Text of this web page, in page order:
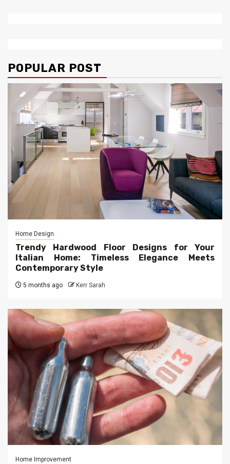
POPULAR POST
Home Design
Trendy Hardwood Floor Designs for Your
Italian Home: Timeless Elegance Meets
Contemporary Style
5 months ago Kerr Sarah
Home Improvement